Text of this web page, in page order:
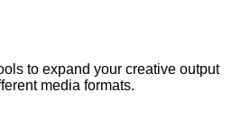
to expand your creative output
media formats.